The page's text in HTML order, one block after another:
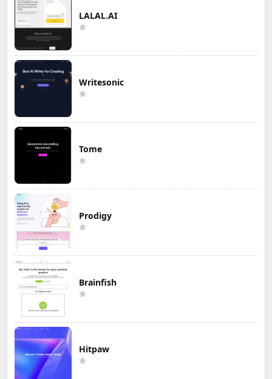
LALAL.AI
Writesonic
Tome
Prodigy
Brainfish
Hitpaw